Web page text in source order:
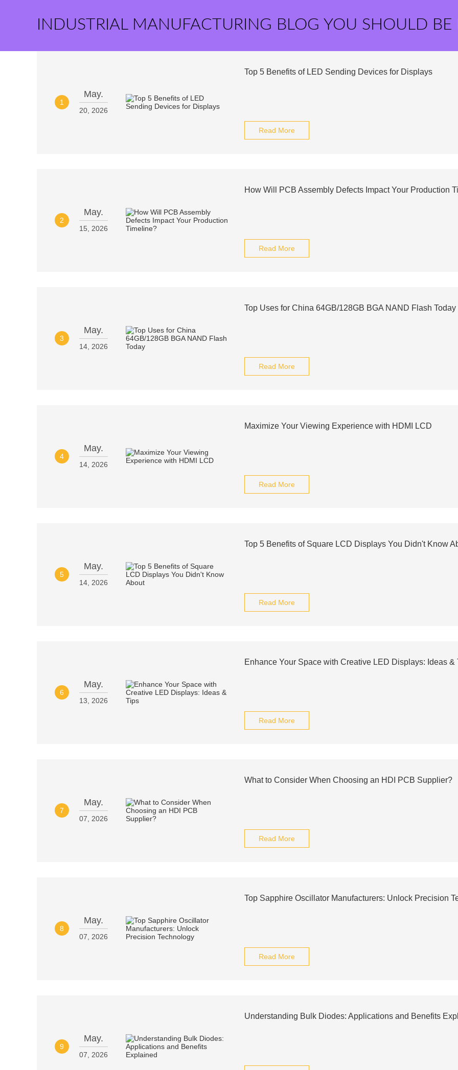
INDUSTRIAL MANUFACTURING BLOG YOU SHOULD BE
1
May.
20, 2026
Top 5 Benefits of LED Sending Devices for Displays
Read More
2
May.
15, 2026
How Will PCB Assembly Defects Impact Your Production
Read More
3
May.
14, 2026
Top Uses for China 64GB/128GB BGA NAND Flash Today
Read More
4
May.
14, 2026
Maximize Your Viewing Experience with HDMI LCD
Read More
5
May.
14, 2026
Top 5 Benefits of Square LCD Displays You Didn't Know
Read More
6
May.
13, 2026
Enhance Your Space with Creative LED Displays: Ideas &
Read More
7
May.
07, 2026
What to Consider When Choosing an HDI PCB Supplier?
Read More
8
May.
07, 2026
Top Sapphire Oscillator Manufacturers: Unlock Precision
Read More
9
May.
07, 2026
Understanding Bulk Diodes: Applications and Benefits